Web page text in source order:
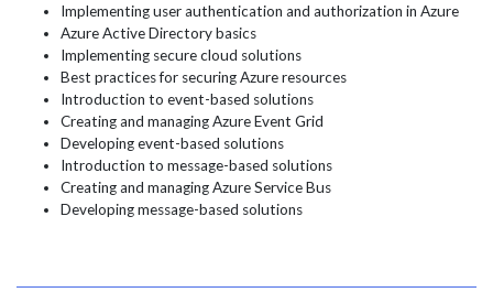
Implementing user authentication and authorization in Azure
Azure Active Directory basics
Implementing secure cloud solutions
Best practices for securing Azure resources
Introduction to event-based solutions
Creating and managing Azure Event Grid
Developing event-based solutions
Introduction to message-based solutions
Creating and managing Azure Service Bus
Developing message-based solutions